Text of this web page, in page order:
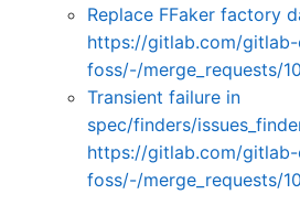
Replace FFaker factory
https://gitlab.com/
foss/-/merge_requests/
Transient failure in
spec/finders/
https://gitlab.com/
foss/-/merge_requests/